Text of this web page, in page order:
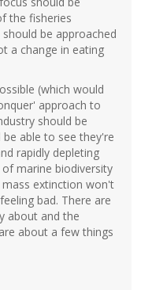
the fisheries
be approached
a change in eating
(which would
approach to
should be
able to see they're
rapidly depleting
marine biodiversity
extinction won't
bad. There are
about and the
about a few things